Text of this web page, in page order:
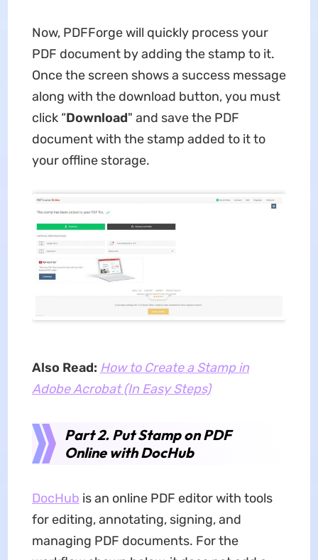
Now, PDFForge will quickly process your
PDF document by adding the stamp to it.
Once the screen shows a success message
along with the download button, you must
click “Download" and save the PDF
document with the stamp added to it to
your offline storage.
Also Read: How to Create a Stamp in
Adobe Acrobat (In Easy Steps)
Part 2. Put Stamp on PDF
Online with DocHub
DocHub is an online PDF editor with tools
for editing, annotating, signing, and
managing PDF documents. For the